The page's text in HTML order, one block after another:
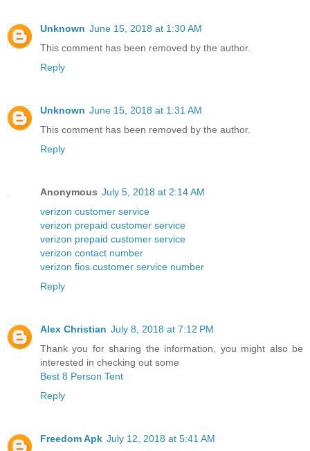
Unknown June 15, 2018 at 1:30 AM
This comment has been removed by the author.
Reply
Unknown June 15, 2018 at 1:31 AM
This comment has been removed by the author.
Reply
Anonymous July 5, 2018 at 2:14 AM
verizon customer service
verizon prepaid customer service
verizon prepaid customer service
verizon contact number
verizon fios customer service number
Reply
Alex Christian July 8, 2018 at 7:12 PM
Thank you for sharing the information, you might also be
interested in checking out some
Best 8 Person Tent
Reply
Freedom Apk July 12, 2018 at 5:41 AM